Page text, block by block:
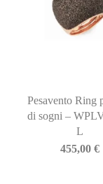
Pesavento Ring
di sogni –
L
455,00 €